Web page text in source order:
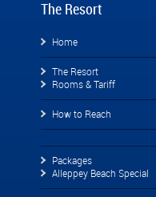
The Resort
Home
The Resort
Rooms & Tariff
How to Reach
Packages
Alleppey Beach Special